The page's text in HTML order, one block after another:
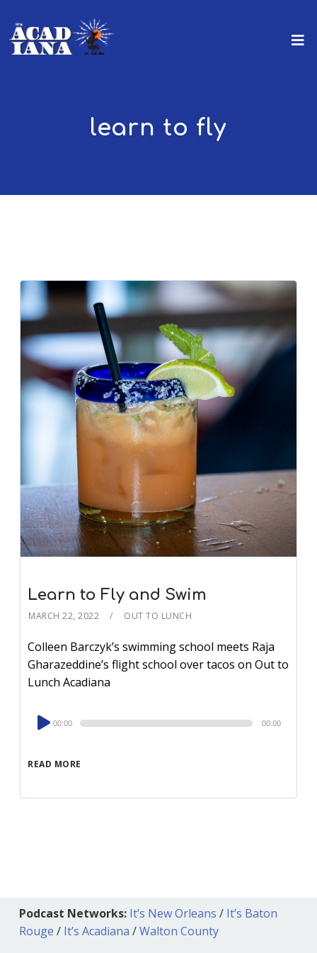
learn to fly
Learn to Fly and Swim
MARCH 22, 2022 OUT TO LUNCH
Colleen Barczyk’s swimming school meets Raja
Gharazeddine’s flight school over tacos on Out to
Lunch Acadiana
READ MORE
Audio
Player
00:00 00:00
Podcast Networks: It’s New Orleans / It’s Baton
Rouge / It’s Acadiana /Walton County